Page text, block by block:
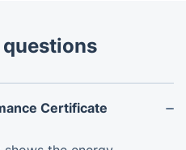
Certificate